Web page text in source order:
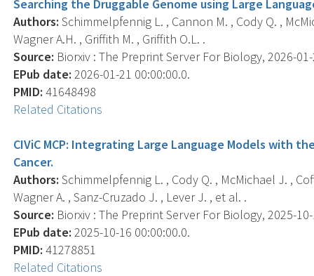
Searching the Druggable Genome using Large
Authors: Schimmelpfennig L. , Cannon M. , Cody Q. ,
Wagner A.H. , Griffith M. , Griffith O.L. .
Source: Biorxiv : The Preprint Server For Biology, 2026-
EPub date: 2026-01-21 00:00:00.0.
PMID: 41648498
Related Citations
CIViC MCP: Integrating Large Language Models with
Cancer.
Authors: Schimmelpfennig L. , Cody Q. , McMichael J. ,
Wagner A. , Sanz-Cruzado J. , Lever J. , et al. .
Source: Biorxiv : The Preprint Server For Biology, 2025-
EPub date: 2025-10-16 00:00:00.0.
PMID: 41278851
Related Citations